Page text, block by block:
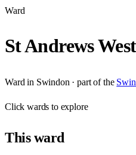
Ward
St Andrews
Ward in Swindon · part of the
Clickwards to explore
Thisward